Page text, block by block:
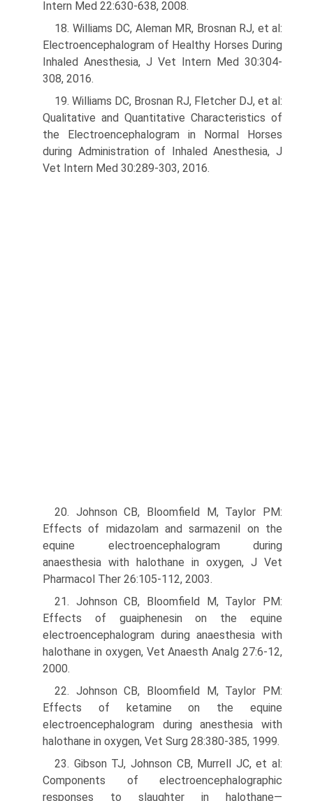
Intern Med 22:630-638, 2008.
18. Williams DC, Aleman MR, Brosnan RJ, et al:
Electroencephalogram of Healthy Horses During
Inhaled Anesthesia, J Vet Intern Med 30:304-
308, 2016.
19. Williams DC, Brosnan RJ, Fletcher DJ, et al:
Qualitative and Quantitative Characteristics of
the Electroencephalogram in Normal Horses
during Admin­istration of Inhaled Anesthesia, J
Vet Intern Med 30:289-303, 2016.
20. Johnson CB, Bloomfield M, Taylor PM:
Effects of midazolam and sarmazenil on the
equine electroencephalogram during
anaesthesia with halothane in oxygen, J Vet
Pharmacol Ther 26:105-112, 2003.
21. Johnson CB, Bloomfield M, Taylor PM:
Effects of guaiphenesin on the equine
electroencephalogram during anaesthesia with
halothane in oxygen, Vet Anaesth Analg 27:6-12,
2000.
22. Johnson CB, Bloomfield M, Taylor PM:
Effects of ketamine on the equine
electroencephalogram during anesthesia with
halothane in oxygen, Vet Surg 28:380-385, 1999.
23. Gibson TJ, Johnson CB, Murrell JC, et al:
Components of electroencephalographic
responses to slaughter in halothane—